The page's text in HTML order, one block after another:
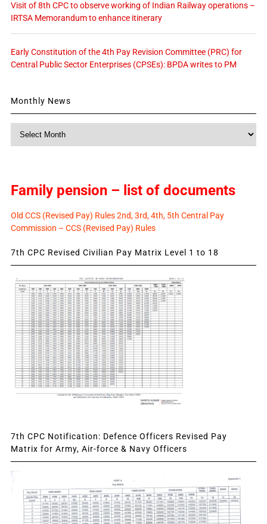
Visit of 8th CPC to observe working of Indian Railway operations –
IRTSA Memorandum to enhance itinerary
Early Constitution of the 4th Pay Revision Committee (PRC) for
Central Public Sector Enterprises (CPSEs): BPDA writes to PM
Monthly News
Monthly
Family pension – list of documents
Old CCS (Revised Pay) Rules 2nd, 3rd, 4th, 5th Central Pay
Commission – CCS (Revised Pay) Rules
7th CPC Revised Civilian Pay Matrix Level 1 to 18
7th CPC Notification: Defence Officers Revised Pay
Matrix for Army, Air-force & Navy Officers